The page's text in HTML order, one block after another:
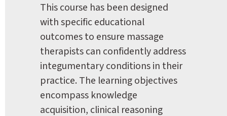
This course has been designed
with specific educational
outcomes to ensure massage
therapists can confidently address
integumentary conditions in their
practice. The learning objectives
encompass knowledge
acquisition, clinical reasoning